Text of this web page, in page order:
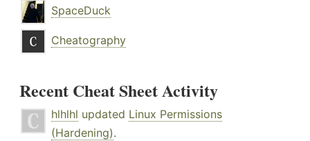
SpaceDuck
Cheatography
Recent Cheat Sheet Activity
hlhlhl updated Linux Permissions
(Hardening).